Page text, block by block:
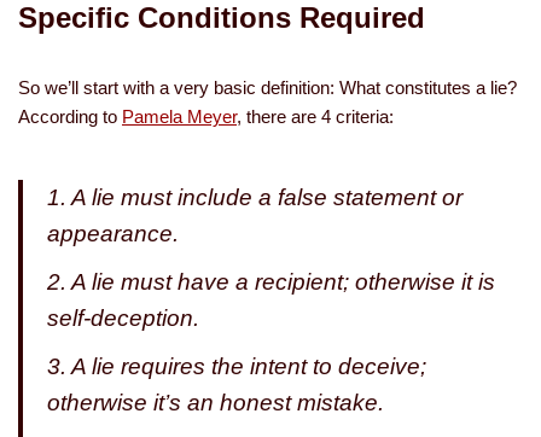
Specific Conditions Required
So we’ll start with a very basic definition: What constitutes a lie?
According to Pamela Meyer, there are 4 criteria:
1. A lie must include a false statement or
appearance.
2. A lie must have a recipient; otherwise it is
self-deception.
3. A lie requires the intent to deceive;
otherwise it’s an honest mistake.